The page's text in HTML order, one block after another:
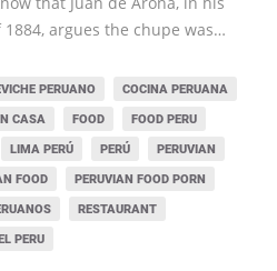
argues the chupe was…
PERUANO
COCINA PERUANA
CASA FOOD
FOOD PERU
LIMA PERÚ PERÚ
PERUVIAN
FOOD
PERUVIAN FOOD PORN
RESTAURANT
PERU